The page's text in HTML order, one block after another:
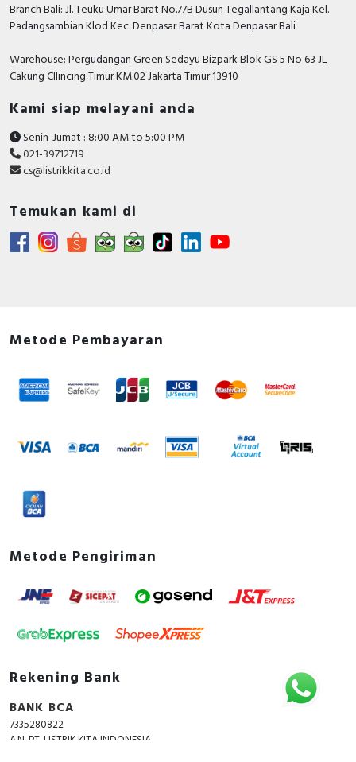
Cam Switch
RFID
Safety Switch
Radio Frequency
Contact Block
Branch Bali: Jl. Teuku Umar Barat No.77B Dusun Tegallantang Kaja Kel.
Padangsambian Klod Kec. Denpasar Barat Kota Denpasar Bali
Warehouse: Pergudangan Green Sedayu Bizpark Blok GS 5 No 63 JL
Cakung CIlincing Timur KM.02 Jakarta Timur 13910
Kami siap melayani anda
Senin-Jumat : 8:00 AM to 5:00 PM
021-39712719
cs@listrikkita.co.id
Temukan kami di
Metode Pembayaran
Metode Pengiriman
Rekening Bank
BANK BCA
7335280822
A.N. PT. LISTRIK KITA INDONESIA